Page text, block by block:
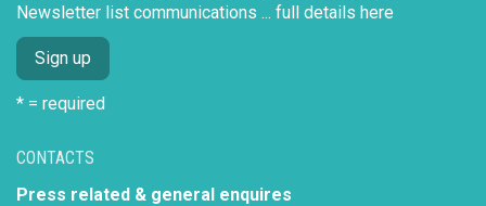
CONTACTS
Press related & general enquires
Newsletter list communications ... full details here
* = required